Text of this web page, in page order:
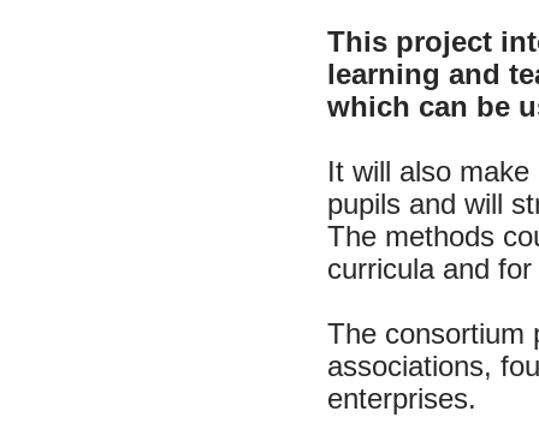
This project
learning and
which can be
It will also
pupils and will
The methods
curricula and
The consortium
associations,
enterprises.